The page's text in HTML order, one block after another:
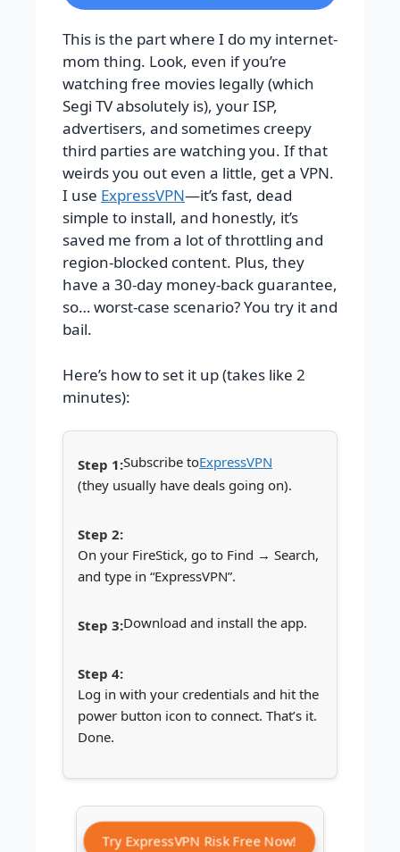
This is the part where I do my internet-
mom thing. Look, even if you’re
watching free movies legally (which
Segi TV absolutely is), your ISP,
advertisers, and sometimes creepy
third parties are watching you. If that
weirds you out even a little, get a VPN.
I use ExpressVPN—it’s fast, dead
simple to install, and honestly, it’s
saved me from a lot of throttling and
region-blocked content. Plus, they
have a 30-day money-back guarantee,
so… worst-case scenario? You try it and
bail.
Here’s how to set it up (takes like 2
minutes):
Subscribe toExpressVPN
(they usually have deals going on).
On your FireStick, go to Find → Search,
and type in “ExpressVPN”.
Download and install the app.
Log in with your credentials and hit the
power button icon to connect. That’s it.
Done.
Try ExpressVPN Risk Free Now!